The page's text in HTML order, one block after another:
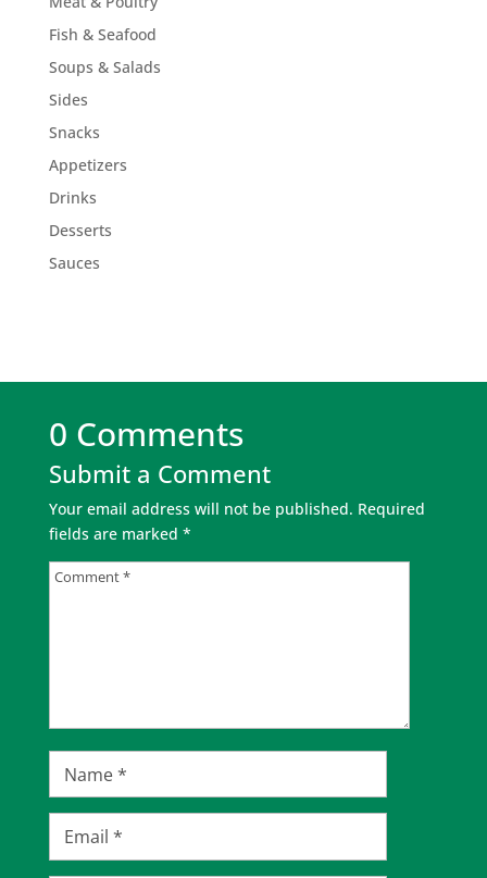
Fish & Seafood
Soups & Salads
Sides
Snacks
Appetizers
Drinks
Desserts
Sauces
0 Comments
Submit a Comment
Your email address will not be published. Required
fields are marked *